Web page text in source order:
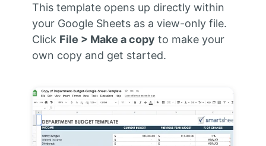
This template opens up directly within
your Google Sheets as a view-only file.
Click File > Make a copy to make your
own copy and get started.